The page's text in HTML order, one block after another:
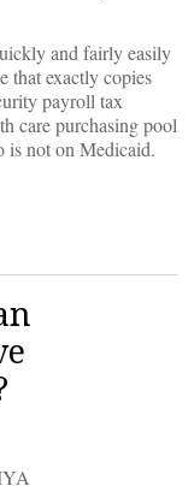
and fairly easily
that exactly copies
payroll tax
care purchasing pool
is not on Medicaid.